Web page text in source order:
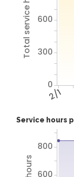
2/1
Total service hours
0
300
600
Service hours
600
800